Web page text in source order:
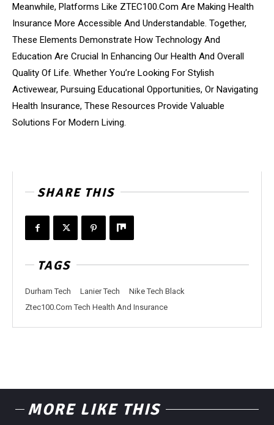
Meanwhile, Platforms Like ZTEC100.Com Are Making Health
Insurance More Accessible And Understandable. Together,
These Elements Demonstrate How Technology And
Education Are Crucial In Enhancing Our Health And Overall
Quality Of Life. Whether You’re Looking For Stylish
Activewear, Pursuing Educational Opportunities, Or Navigating
Health Insurance, These Resources Provide Valuable
Solutions For Modern Living.
SHARE THIS
TAGS
Durham Tech Lanier Tech
Nike Tech Black
Ztec100.Com Tech Health And Insurance
MORE LIKE THIS